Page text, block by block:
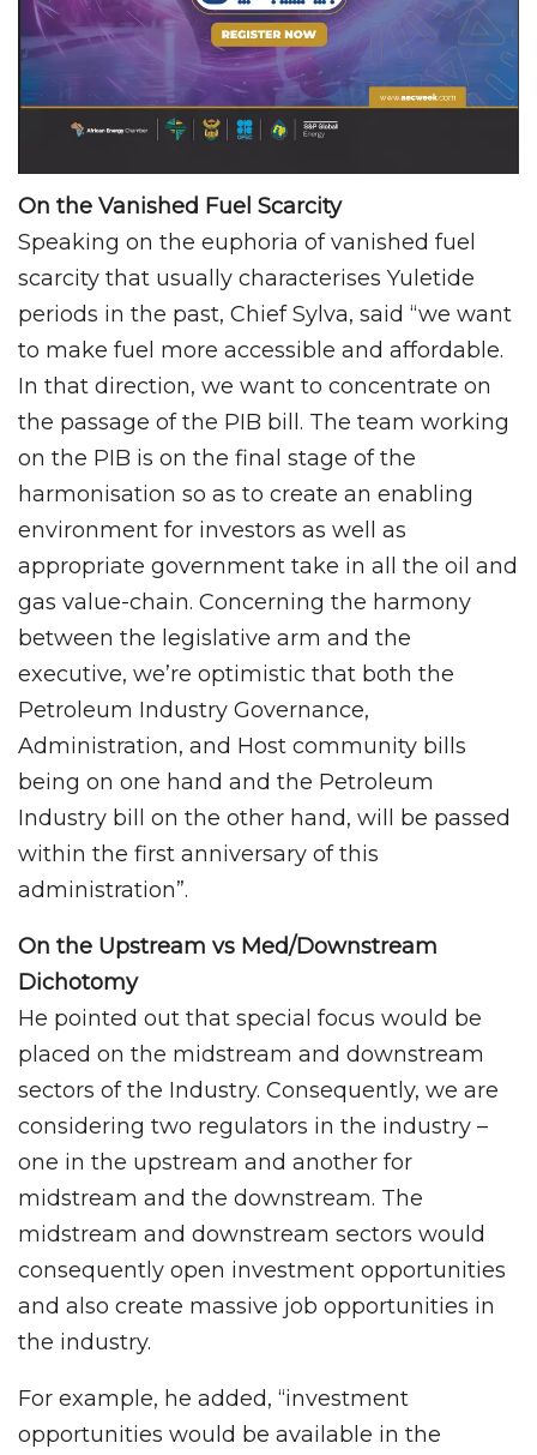
On the Vanished Fuel Scarcity
Speaking on the euphoria of vanished fuel
scarcity that usually characterises Yuletide
periods in the past, Chief Sylva, said “we want
to make fuel more accessible and affordable.
In that direction, we want to concentrate on
the passage of the PIB bill. The team working
on the PIB is on the final stage of the
harmonisation so as to create an enabling
environment for investors as well as
appropriate government take in all the oil and
gas value-chain. Concerning the harmony
between the legislative arm and the
executive, we’re optimistic that both the
Petroleum Industry Governance,
Administration, and Host community bills
being on one hand and the Petroleum
Industry bill on the other hand, will be passed
within the first anniversary of this
administration”.
On the Upstream vs Med/Downstream
Dichotomy
He pointed out that special focus would be
placed on the midstream and downstream
sectors of the Industry. Consequently, we are
considering two regulators in the industry –
one in the upstream and another for
midstream and the downstream. The
midstream and downstream sectors would
consequently open investment opportunities
and also create massive job opportunities in
the industry.
For example, he added, “investment
opportunities would be available in the